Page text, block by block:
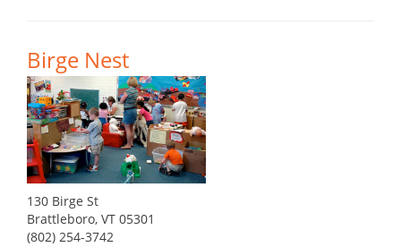
Birge Nest
130 Birge St
Brattleboro, VT 05301
(802) 254-3742